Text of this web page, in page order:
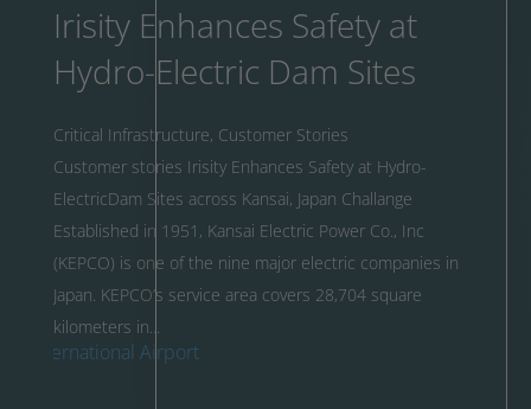
Irisity Enhances Safety at
Hydro-Electric Dam Sites
Critical Infrastructure, Customer Stories
Customer stories Irisity Enhances Safety at Hydro-
ElectricDam Sites across Kansai, Japan Challange
Established in 1951, Kansai Electric Power Co., Inc
(KEPCO) is one of the nine major electric companies in
Japan. KEPCO’s service area covers 28,704 square
kilometers in...